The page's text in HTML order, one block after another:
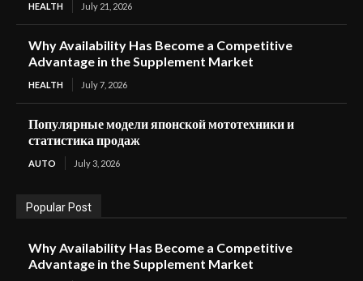
HEALTH July 21, 2026
Why Availability Has Become a Competitive
Advantage in the Supplement Market
HEALTH July 7, 2026
Популярные модели японской мототехники и
статистика продаж
AUTO July 3, 2026
Popular Post
Why Availability Has Become a Competitive
Advantage in the Supplement Market